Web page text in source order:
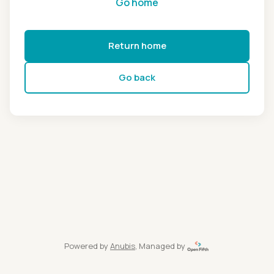
Return home
Go back
Powered by Anubis, Managed by